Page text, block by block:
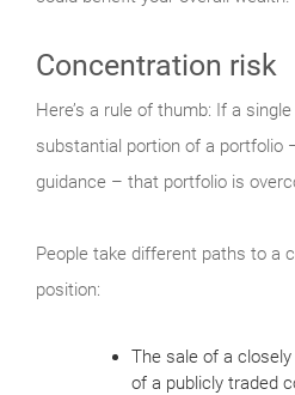
Concentration risk
Here’s a rule of thumb: If a
substantial portion of a portfolio
guidance – that portfolio is
People take different paths to a
position:
The sale of a
of a publicly traded